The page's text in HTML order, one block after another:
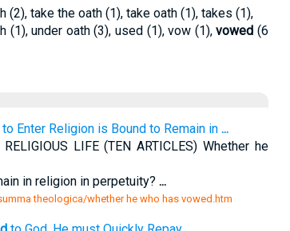
(2), take the oath (1), take oath (1), takes (1),
(1), under oath (3), used (1), vow (1),vowed (6
Enter Religion is Bound to Remain in ...
LIFE (TEN ARTICLES) Whether he
in religion in perpetuity? ...
theologica/whether he who has vowed.htm